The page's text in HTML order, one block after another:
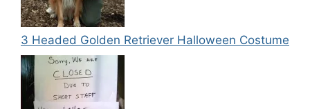
3 Headed Golden Retriever Halloween Costume